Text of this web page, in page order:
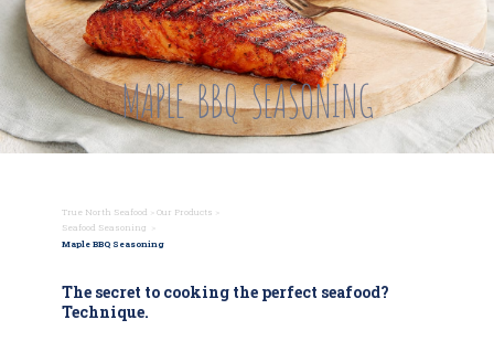
MAPLE BBQ SEASONING
True North Seafood Our Products
Seafood Seasoning
Maple BBQ Seasoning
The secret to cooking the perfect seafood?
Technique.